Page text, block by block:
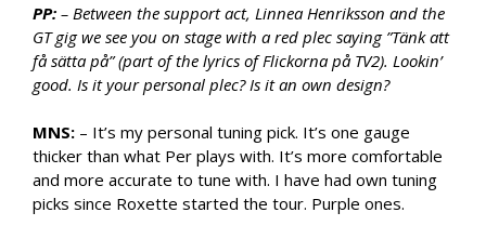
PP: – Between the support act, Linnea Henriksson and the
GT gig we see you on stage with a red plec saying ”Tänk att
få sätta på” (part of the lyrics of Flickorna på TV2). Lookin’
good. Is it your personal plec? Is it an own design?
MNS: – It’s my personal tuning pick. It’s one gauge
thicker than what Per plays with. It’s more comfortable
and more accurate to tune with. I have had own tuning
picks since Roxette started the tour. Purple ones.